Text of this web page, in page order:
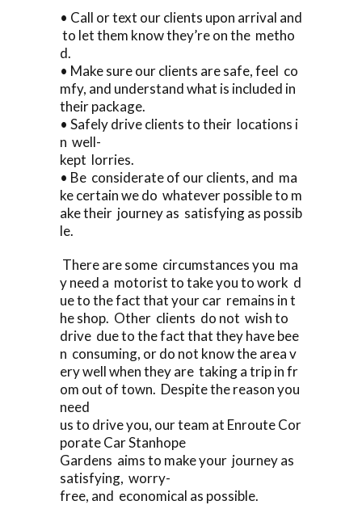
• Call or text our clients upon arrival and
to let them know they’re on the metho
d.
• Make sure our clients are safe, feel co
mfy, and understand what is included in
their package.
• Safely drive clients to their locations i
n well-
kept lorries.
• Be considerate of our clients, and ma
ke certain we do whatever possible to m
ake their journey as satisfying as possib
le.
There are some circumstances you ma
y need a motorist to take you to work d
ue to the fact that your car remains in t
he shop. Other clients do not wish to
drive due to the fact that they have bee
n consuming, or do not know the area v
ery well when they are taking a trip in fr
om out of town. Despite the reason you
need
us to drive you, our team at Enroute Cor
porate Car Stanhope
Gardens aims to make your journey as
satisfying, worry-
free, and economical as possible.